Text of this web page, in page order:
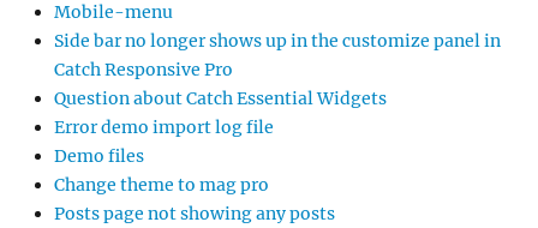
Mobile-menu
Side bar no longer shows up in the customize panel in
Catch Responsive Pro
Question about Catch Essential Widgets
Error demo import log file
Demo files
Change theme to mag pro
Posts page not showing any posts